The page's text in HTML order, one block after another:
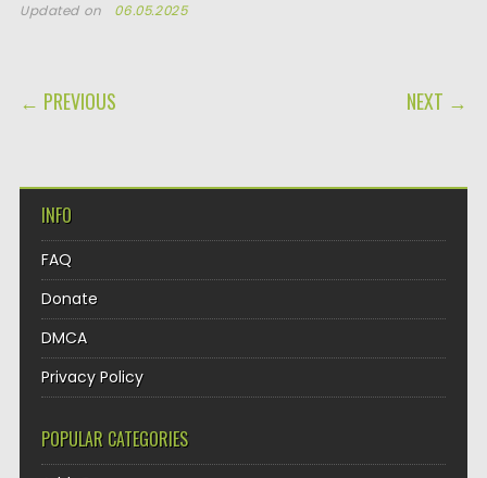
Updated on 06.05.2025
POST NAVIGATION
← PREVIOUS NEXT →
INFO
FAQ
Donate
DMCA
Privacy Policy
POPULAR CATEGORIES